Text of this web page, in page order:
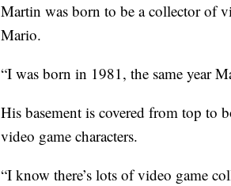
Martin was born to be a collector of
Mario.
“I was born in 1981, the same year
His basement is covered from top to
video game characters.
“I know there’s lots of video game